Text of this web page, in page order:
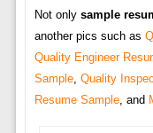
Not only sample
another pics such as
Quality Engineer
Sample, Quality
Resume Sample, and